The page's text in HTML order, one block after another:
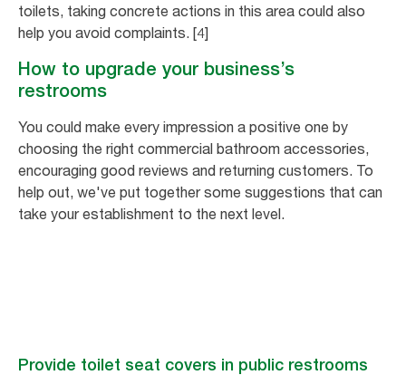
toilets, taking concrete actions in this area could also
help you avoid complaints. [4]
How to upgrade your business’s
restrooms
You could make every impression a positive one by
choosing the right commercial bathroom accessories,
encouraging good reviews and returning customers. To
help out, we've put together some suggestions that can
take your establishment to the next level.
Provide toilet seat covers in public restrooms